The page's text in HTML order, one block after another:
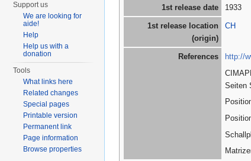
1st release date 1933
1st release location
(origin)
CH
References
http://
Seiten
Support us
We are looking for
aide!
Help
Help us with a
donation
Tools
What links here
Related changes
Special pages
Printable version
Permanent link
Page information
Browse properties